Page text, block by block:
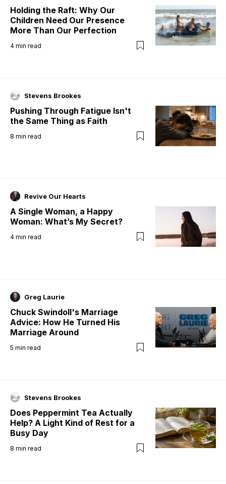
Holding the Raft: Why Our
Children Need Our Presence
More Than Our Perfection
4 min read
Stevens Brookes
Pushing Through Fatigue Isn't
the Same Thing as Faith
8 min read
Revive Our Hearts
A Single Woman, a Happy
Woman: What’s My Secret?
4 min read
Greg Laurie
Chuck Swindoll's Marriage
Advice: How He Turned His
Marriage Around
5 min read
Stevens Brookes
Does Peppermint Tea Actually
Help? A Light Kind of Rest for a
Busy Day
8 min read